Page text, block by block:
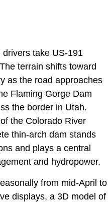
take US-191
terrain shifts toward
as the road approaches
Flaming Gorge Dam
the border in Utah.
the Colorado River
thin-arch dam stands
and plays a central
and hydropower.
from mid-April to
displays, a 3D model of